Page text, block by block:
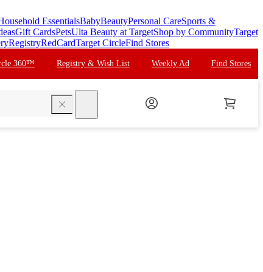
EssentialsBabyBeautyPersonal CareSports &
Gift CardsPetsUlta Beauty at TargetShop by CommunityTarget
RegistryRedCardTarget CircleFind Stores
360™ Registry & Wish List Weekly Ad Find Stores